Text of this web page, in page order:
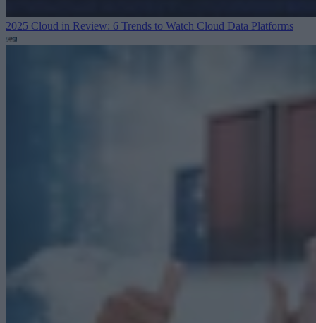
2025 Cloud in Review: 6 Trends to Watch Cloud Data Platforms